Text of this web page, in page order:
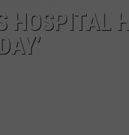
HOSPITAL